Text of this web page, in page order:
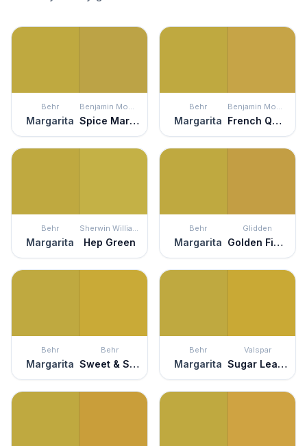
Behr
Margarita
Benjamin Moore
Spice Market
Behr
Margarita
Benjamin Moore
French Quarter Gold
Behr
Margarita
Sherwin Williams
Hep Green
Behr
Margarita
Glidden
Golden Field
Behr
Margarita
Behr
Sweet & Sour
Behr
Margarita
Valspar
Sugar Leaves